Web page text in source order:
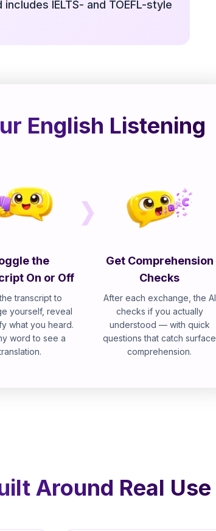
IELTS- and TOEFL-style
English Listening
the
On or Off
transcript to
yourself, reveal
what you heard.
word to see a
Get Comprehension
Checks
After each exchange, the AI
checks if you actually
understood — with quick
questions that catch surface
comprehension.
Around Real Use